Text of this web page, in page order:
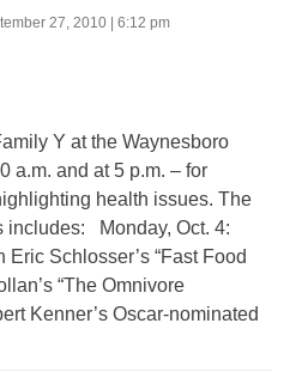
27, 2010 | 6:12 pm
Y at the Waynesboro
a.m. and at 5 p.m. – for
health issues. The
includes: Monday, Oct. 4:
Eric Schlosser’s “Fast Food
“The Omnivore
Kenner’s Oscar-nominated